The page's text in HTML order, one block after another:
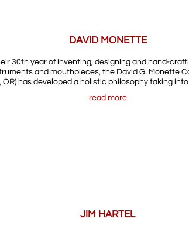
DAVID MONETTE
30th year of inventing, designing and hand-
and mouthpieces, the David G. Monette
OR) has developed a holistic philosophy taking
read more
JIM HARTEL